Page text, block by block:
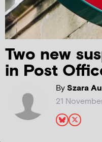
Two new
in Post
BySzara
21